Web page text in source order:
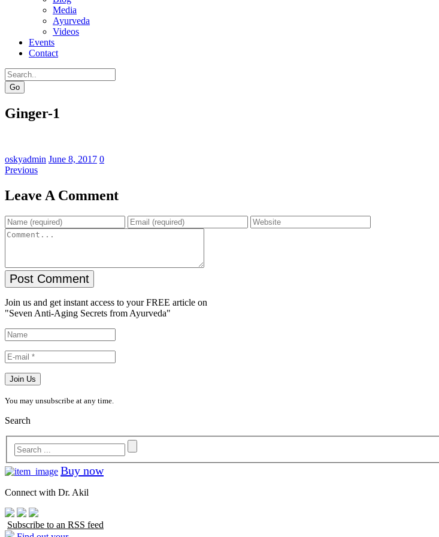
Media
Ayurveda
Videos
Events
Contact
Go
Ginger-1
oskyadmin June 8, 2017 0
Previous
Leave A Comment
Join us and get instant access to your FREE article on
"Seven Anti-Aging Secrets from Ayurveda"
You may unsubscribe at any time.
Search
Buy now
Connect with Dr. Akil
Subscribe to an RSS feed